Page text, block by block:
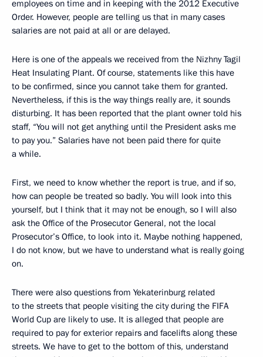
employees on time and in keeping with the 2012 Executive
Order. However, people are telling us that in many cases
salaries are not paid at all or are delayed.
Here is one of the appeals we received from the Nizhny Tagil
Heat Insulating Plant. Of course, statements like this have
to be confirmed, since you cannot take them for granted.
Nevertheless, if this is the way things really are, it sounds
disturbing. It has been reported that the plant owner told his
staff, “You will not get anything until the President asks me
to pay you.” Salaries have not been paid there for quite
a while.
First, we need to know whether the report is true, and if so,
how can people be treated so badly. You will look into this
yourself, but I think that it may not be enough, so I will also
ask the Office of the Prosecutor General, not the local
Prosecutor’s Office, to look into it. Maybe nothing happened,
I do not know, but we have to understand what is really going
on.
There were also questions from Yekaterinburg related
to the streets that people visiting the city during the FIFA
World Cup are likely to use. It is alleged that people are
required to pay for exterior repairs and facelifts along these
streets. We have to get to the bottom of this, understand